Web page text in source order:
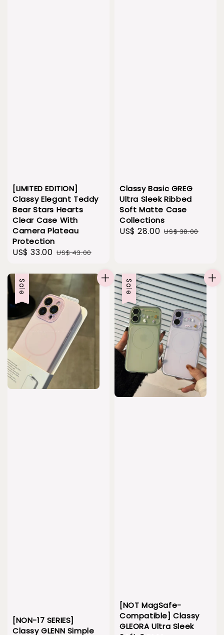
[LIMITED EDITION]
Classy Elegant Teddy
Bear Stars Hearts
Clear Case With
Camera Plateau
Protection
Sale
US$ 33.00 Regular
US$ 43.00
Classy Basic GREG
Ultra Sleek Ribbed
Soft Matte Case
Collections
Sale
US$ 28.00 Regular
US$ 38.00
Sale
[NON-17 SERIES]
Classy GLENN Simple
Sale
[NOT MagSafe-
Compatible] Classy
GLEORA Ultra Sleek